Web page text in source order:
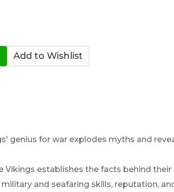
genius for war explodes myths and
establishes the facts behind their
and seafaring skills, reputation,